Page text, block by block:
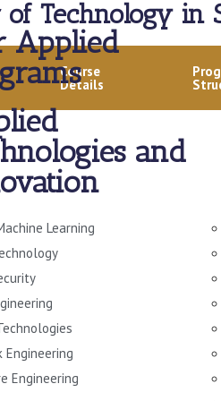
Applied
and
Learning
Engineering
Engineering
of Technology in
Course
Details